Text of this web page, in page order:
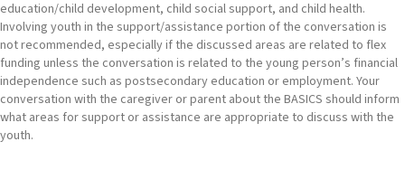
education/child development, child social support, and child health.
Involving youth in the support/assistance portion of the conversation is
not recommended, especially if the discussed areas are related to flex
funding unless the conversation is related to the young person’s financial
independence such as postsecondary education or employment. Your
conversation with the caregiver or parent about the BASICS should inform
what areas for support or assistance are appropriate to discuss with the
youth.